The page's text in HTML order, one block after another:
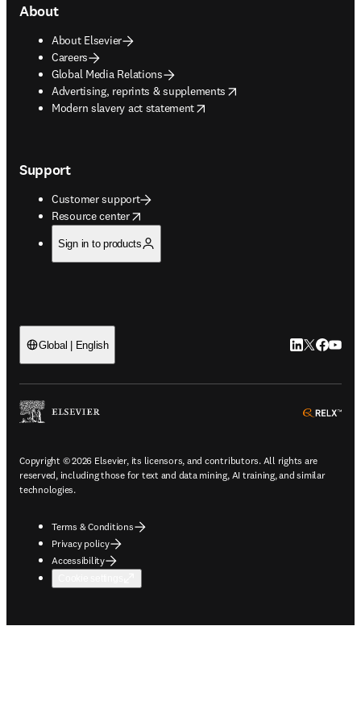
About
About Elsevier
Careers
Global Media Relations
Advertising, reprints & supplements
opens in new tab/window
Modern slavery act statement
opens in new tab/window
Support
Customer support
Resource center
opens in new tab/window
Sign in to products
Global | English LinkedIn
Twitter
Copyright © 2026 Elsevier, its licensors, and contributors. All rights are
reserved, including those for text and data mining, AI training, and similar
technologies.
Terms & Conditions
Privacy policy
Accessibility